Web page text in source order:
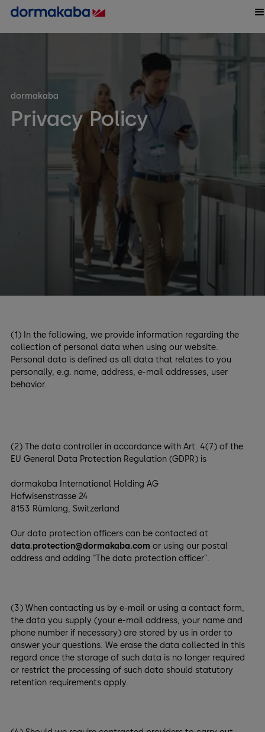
dormakaba
Privacy Policy
(1) In the following, we provide information regarding the
collection of personal data when using our website.
Personal data is defined as all data that relates to you
personally, e.g. name, address, e-mail addresses, user
behavior.
(2) The data controller in accordance with Art. 4(7) of the
EU General Data Protection Regulation (GDPR) is
dormakaba International Holding AG
Hofwisenstrasse 24
8153 Rümlang, Switzerland
Our data protection officers can be contacted at
data.protection@dormakaba.com or using our postal
address and adding “The data protection officer”.
(3) When contacting us by e-mail or using a contact form,
the data you supply (your e-mail address, your name and
phone number if necessary) are stored by us in order to
answer your questions. We erase the data collected in this
regard once the storage of such data is no longer required
or restrict the processing of such data should statutory
retention requirements apply.